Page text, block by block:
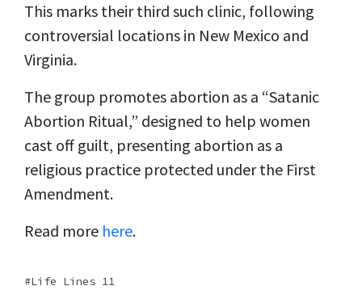
This marks their third such clinic, following
controversial locations in New Mexico and
Virginia.
The group promotes abortion as a “Satanic
Abortion Ritual,” designed to help women
cast off guilt, presenting abortion as a
religious practice protected under the First
Amendment.
Read more here.
Life Lines 11